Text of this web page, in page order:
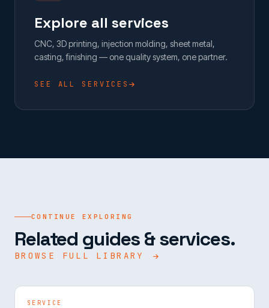
Explore all services
CNC, 3D printing, injection molding, sheet metal,
casting, finishing — one quality system, one partner.
SEE ALL SERVICES
CONTINUE EXPLORING
Related guides & services.
BROWSE FULL LIBRARY
SERVICE